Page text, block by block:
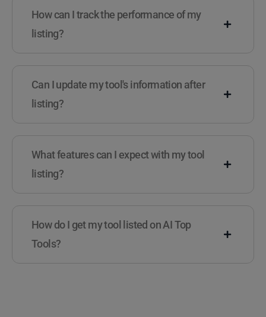
How can I track the performance of my
listing?
Can I update my tool's information after
listing?
What features can I expect with my tool
listing?
How do I get my tool listed on AI Top
Tools?